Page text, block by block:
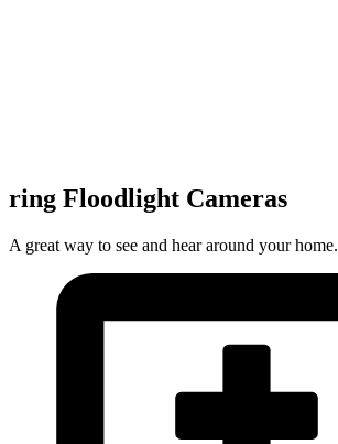
ring Floodlight Cameras
A great way to see and hear around your home.